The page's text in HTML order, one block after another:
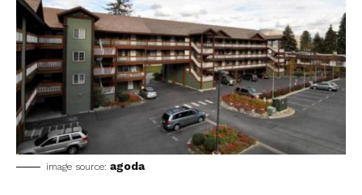
image source: agoda